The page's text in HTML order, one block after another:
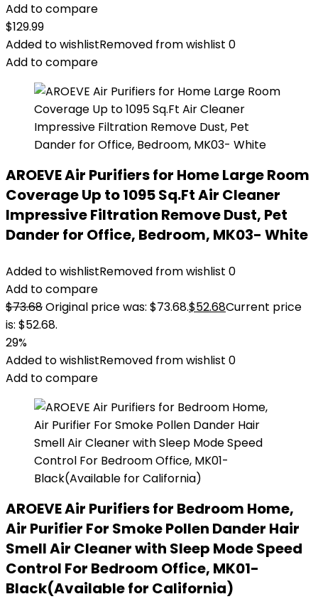
Add to compare
$129.99
Added to wishlistRemoved from wishlist 0
Add to compare
AROEVE Air Purifiers for Home Large Room
Coverage Up to 1095 Sq.Ft Air Cleaner
Impressive Filtration Remove Dust, Pet
Dander for Office, Bedroom, MK03- White
Added to wishlistRemoved from wishlist 0
Add to compare
$73.68Original price was: $73.68.$52.68Current price
is: $52.68.
29%
Added to wishlistRemoved from wishlist 0
Add to compare
AROEVE Air Purifiers for Bedroom Home,
Air Purifier For Smoke Pollen Dander Hair
Smell Air Cleaner with Sleep Mode Speed
Control For Bedroom Office, MK01-
Black(Available for California)